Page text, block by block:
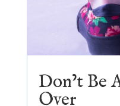
Don’t Be
Over